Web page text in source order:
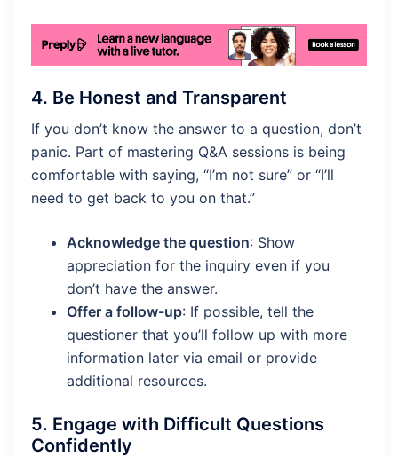
4. Be Honest and Transparent
If you don’t know the answer to a question, don’t
panic. Part of mastering Q&A sessions is being
comfortable with saying, “I’m not sure” or “I’ll
need to get back to you on that.”
Acknowledge the question: Show
appreciation for the inquiry even if you
don’t have the answer.
Offer a follow-up: If possible, tell the
questioner that you’ll follow up with more
information later via email or provide
additional resources.
5. Engage with Difficult Questions
Confidently